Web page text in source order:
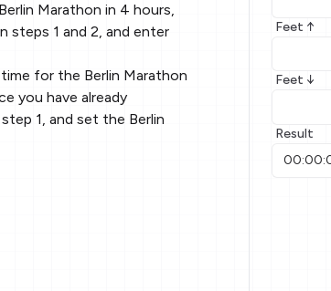
Marathon in 4 hours,
steps 1 and 2, and enter
for the Berlin Marathon
you have already
1, and set the Berlin
Feet ↑
Feet ↓
Result